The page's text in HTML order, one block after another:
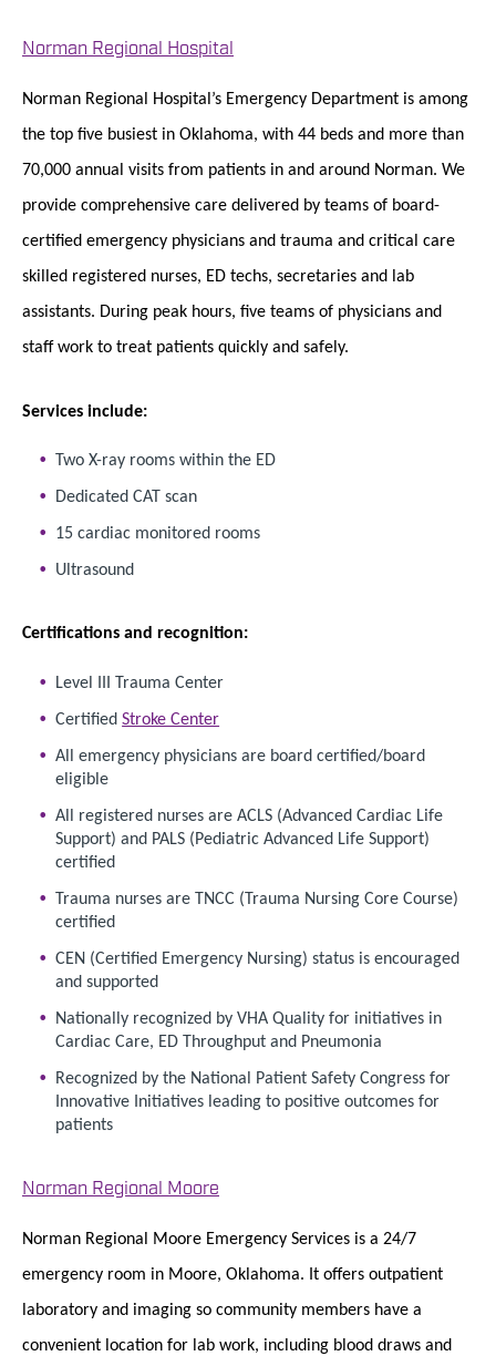
Norman Regional Hospital
Norman Regional Hospital’s Emergency Department is among
the top five busiest in Oklahoma, with 44 beds and more than
70,000 annual visits from patients in and around Norman. We
provide comprehensive care delivered by teams of board-
certified emergency physicians and trauma and critical care
skilled registered nurses, ED techs, secretaries and lab
assistants. During peak hours, five teams of physicians and
staff work to treat patients quickly and safely.
Services include:
Two X-ray rooms within the ED
Dedicated CAT scan
15 cardiac monitored rooms
Ultrasound
Certifications and recognition:
Level III Trauma Center
CertifiedStroke Center
All emergency physicians are board certified/board
eligible
All registered nurses are ACLS (Advanced Cardiac Life
Support) and PALS (Pediatric Advanced Life Support)
certified
Trauma nurses are TNCC (Trauma Nursing Core Course)
certified
CEN (Certified Emergency Nursing) status is encouraged
and supported
Nationally recognized by VHA Quality for initiatives in
Cardiac Care, ED Throughput and Pneumonia
Recognized by the National Patient Safety Congress for
Innovative Initiatives leading to positive outcomes for
patients
Norman Regional Moore
Norman Regional Moore Emergency Services is a 24/7
emergency room in Moore, Oklahoma. It offers outpatient
laboratory and imaging so community members have a
convenient location for lab work, including blood draws and